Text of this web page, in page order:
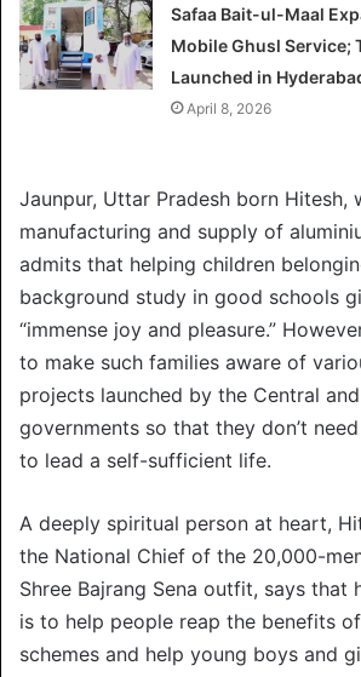
Safaa Bait-ul-Maal
Mobile Ghusl Service;
Launched in
April 8, 2026
Jaunpur, Uttar Pradesh born Hitesh,
manufacturing and supply of
admits that helping children
background study in good schools
“immense joy and pleasure.”
to make such families aware of
projects launched by the Central
governments so that they don’t
to lead a self-sufficient life.
A deeply spiritual person at heart,
the National Chief of the 20,000-
Shree Bajrang Sena outfit, says that
is to help people reap the benefits
schemes and help young boys and